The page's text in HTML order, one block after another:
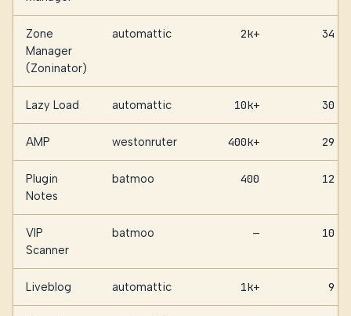
Zone
Manager
(Zoninator)
automattic 2k+ 34
Lazy Load automattic 10k+ 30
AMP westonruter 400k+ 29
Plugin
Notes
batmoo 400 12
VIP
Scanner
batmoo — 10
Liveblog automattic 1k+ 9